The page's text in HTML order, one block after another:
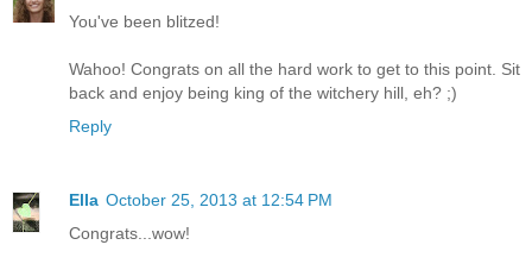
You've been blitzed!
Wahoo! Congrats on all the hard work to get to this point. Sit
back and enjoy being king of the witchery hill, eh? ;)
Reply
Ella October 25, 2013 at 12:54 PM
Congrats...wow!